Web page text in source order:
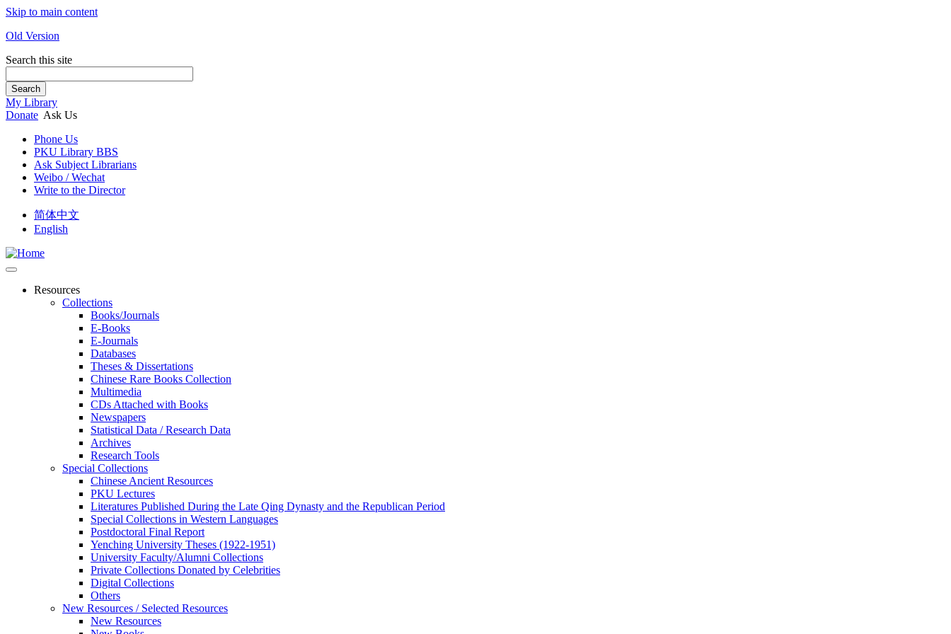
Skip to main content
Old Version
Search this site
Search
My Library
Donate Ask Us
Phone Us
PKU Library BBS
Ask Subject Librarians
Weibo / Wechat
Write to the Director
简体中文
English
Resources
Collections
Books/Journals
E-Books
E‑Journals
Databases
Theses & Dissertations
Chinese Rare Books Collection
Multimedia
CDs Attached with Books
Newspapers
Statistical Data / Research Data
Archives
Research Tools
Special Collections
Chinese Ancient Resources
PKU Lectures
Literatures Published During the Late Qing Dynasty and the Republican Period
Special Collections in Western Languages
Postdoctoral Final Report
Yenching University Theses (1922‑1951)
University Faculty/Alumni Collections
Private Collections Donated by Celebrities
Digital Collections
Others
New Resources / Selected Resources
New Resources